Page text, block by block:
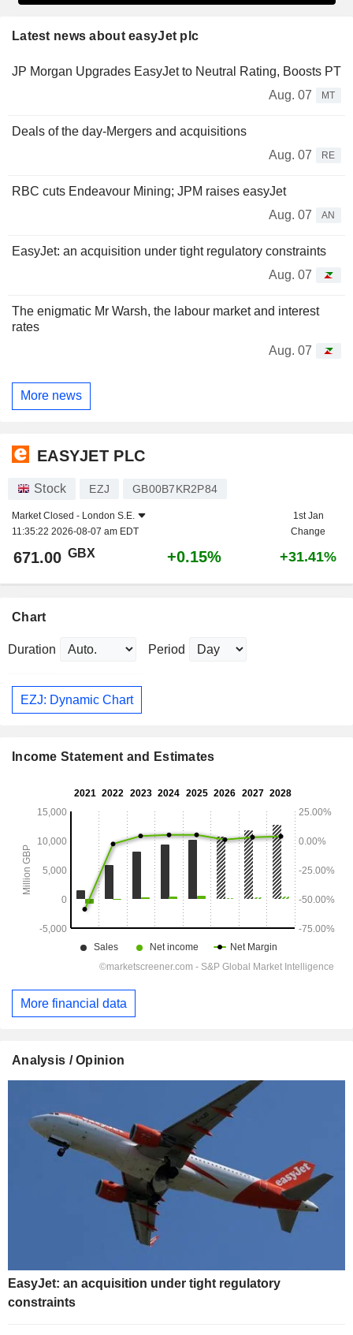
Latest news about easyJet plc
JP Morgan Upgrades EasyJet to Neutral Rating, Boosts PT
Aug. 07
MT
Deals of the day-Mergers and acquisitions
Aug. 07
RE
RBC cuts Endeavour Mining; JPM raises easyJet
Aug. 07
AN
EasyJet: an acquisition under tight regulatory constraints
Aug. 07
The enigmatic Mr Warsh, the labour market and interest
rates
Aug. 07
More news
EASYJET PLC
Stock EZJ GB00B7KR2P84
Market Closed - London S.E.
11:35:22 2026-08-07 am EDT
1st Jan
Change
671.00 GBX +0.15% +31.41%
Chart
Duration Period
EZJ: Dynamic Chart
Income Statement and Estimates
More financial data
Analysis / Opinion
EasyJet: an acquisition under tight regulatory
constraints